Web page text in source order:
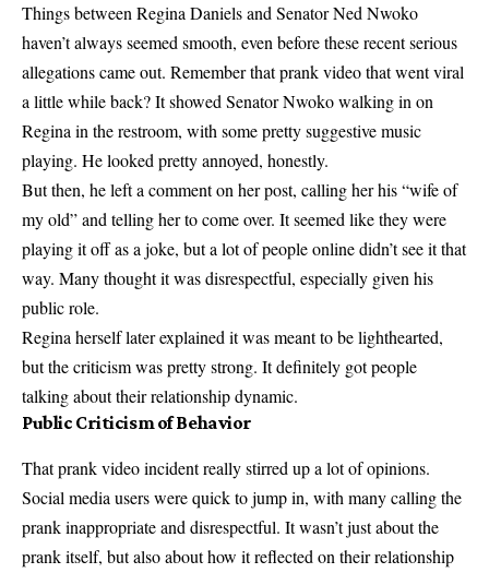
Things between Regina Daniels and Senator Ned Nwoko
haven’t always seemed smooth, even before these recent serious
allegations came out. Remember that prank video that went viral
a little while back? It showed Senator Nwoko walking in on
Regina in the restroom, with some pretty suggestive music
playing. He looked pretty annoyed, honestly.
But then, he left a comment on her post, calling her his “wife of
my old” and telling her to come over. It seemed like they were
playing it off as a joke, but a lot of people online didn’t see it that
way. Many thought it was disrespectful, especially given his
public role.
Regina herself later explained it was meant to be lighthearted,
but the criticism was pretty strong. It definitely got people
talking about their relationship dynamic.
Public Criticism of Behavior
That prank video incident really stirred up a lot of opinions.
Social media users were quick to jump in, with many calling the
prank inappropriate and disrespectful. It wasn’t just about the
prank itself, but also about how it reflected on their relationship